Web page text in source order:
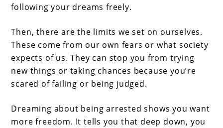
following your dreams freely.
Then, there are the limits we set on ourselves.
These come from our own fears or what society
expects of us. They can stop you from trying
new things or taking chances because you’re
scared of failing or being judged.
Dreaming about being arrested shows you want
more freedom. It tells you that deep down, you